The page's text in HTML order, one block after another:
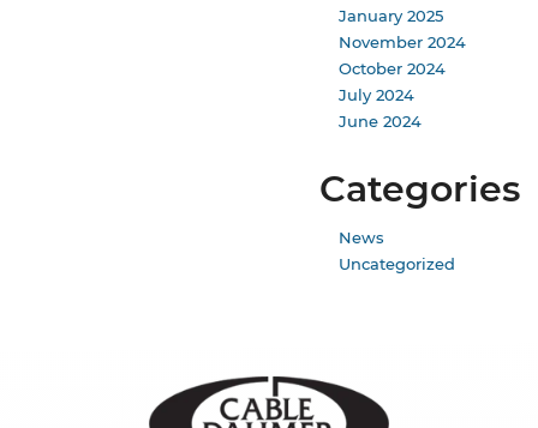
January 2025
November 2024
October 2024
July 2024
June 2024
Categories
News
Uncategorized